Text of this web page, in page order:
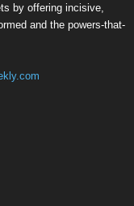
by offering incisive,
and the powers-that-